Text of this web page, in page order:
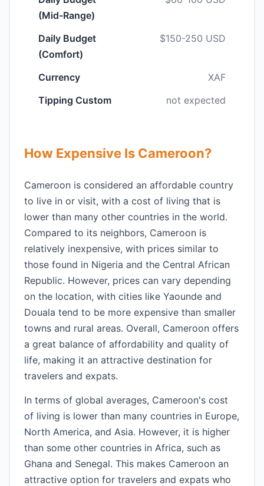
(Mid-Range)
Daily Budget
(Comfort)
$150-250 USD
Currency
XAF
Tipping Custom
not expected
How Expensive Is Cameroon?
Cameroon is considered an affordable country
to live in or visit, with a cost of living that is
lower than many other countries in the world.
Compared to its neighbors, Cameroon is
relatively inexpensive, with prices similar to
those found in Nigeria and the Central African
Republic. However, prices can vary depending
on the location, with cities like Yaounde and
Douala tend to be more expensive than smaller
towns and rural areas. Overall, Cameroon offers
a great balance of affordability and quality of
life, making it an attractive destination for
travelers and expats.
In terms of global averages, Cameroon's cost
of living is lower than many countries in Europe,
North America, and Asia. However, it is higher
than some other countries in Africa, such as
Ghana and Senegal. This makes Cameroon an
attractive option for travelers and expats who